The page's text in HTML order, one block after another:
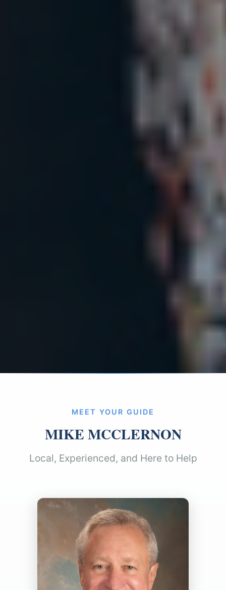
MEET YOUR GUIDE
MIKE MCCLERNON
Local, Experienced, and Here to Help